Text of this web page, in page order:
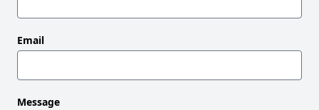
blank
Email
Message